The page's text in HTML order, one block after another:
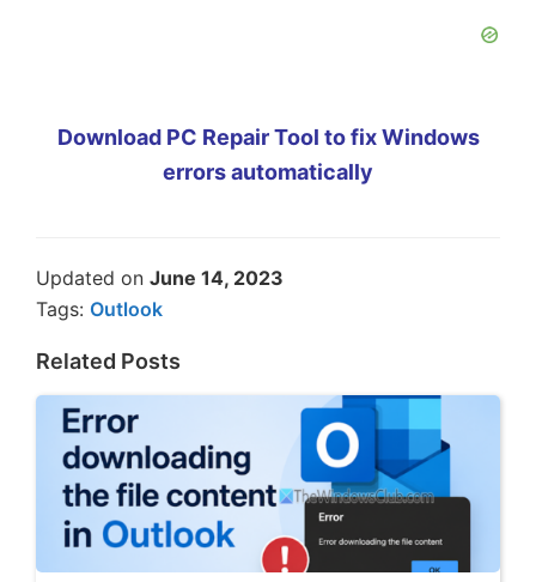
Download PC Repair Tool to fix Windows
errors automatically
Updated on June 14, 2023
Tags: Outlook
Related Posts